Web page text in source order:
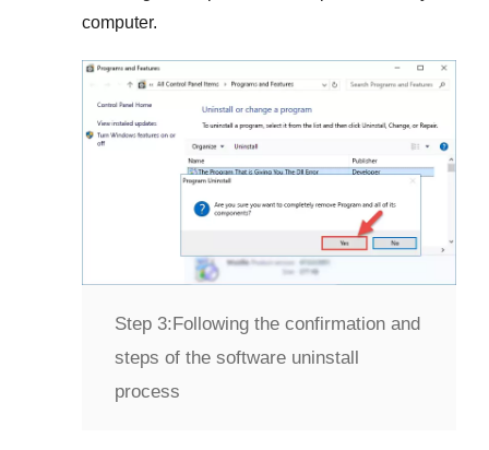
computer.
Step 3: Following the confirmation and
steps of the software uninstall
process